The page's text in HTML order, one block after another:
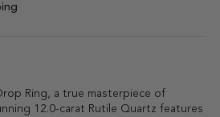
Ring, a true masterpiece of
12.0-carat Rutile Quartz features